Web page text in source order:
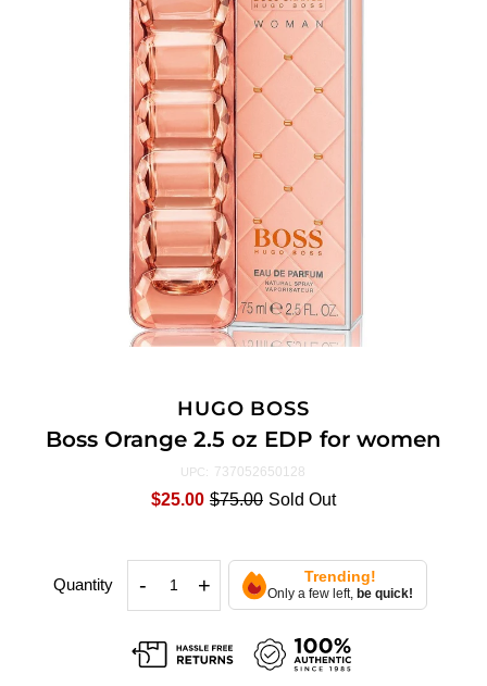
HUGO BOSS
Boss Orange 2.5 oz EDP for women
UPC: 737052650128
$25.00 $75.00 Sold Out
Quantity - + Trending!
Only a few left, be quick!